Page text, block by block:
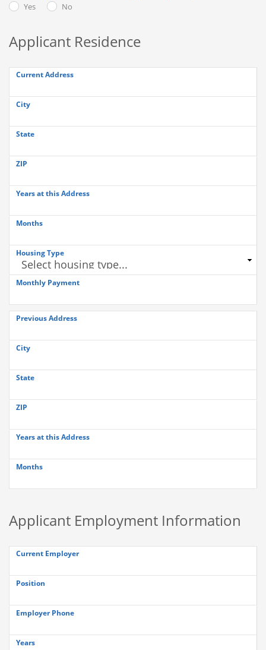
Yes No
Applicant Residence
Current Address
City
State
ZIP
Years at this Address
Months
Housing Type
Monthly Payment
Previous Address
City
State
ZIP
Years at this Address
Months
Applicant Employment Information
Current Employer
Position
Employer Phone
Years